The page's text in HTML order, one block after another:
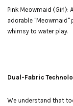
Pink Meowmaid (Girl):
adorable
whimsy to water play.
Dual-Fabric
We understand that